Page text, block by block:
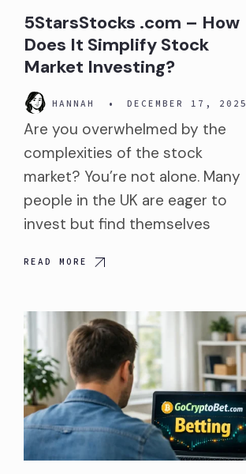
5StarsStocks .com – How
Does It Simplify Stock
Market Investing?
HANNAH • DECEMBER 17, 2025
Are you overwhelmed by the
complexities of the stock
market? You’re not alone. Many
people in the UK are eager to
invest but find themselves
READ MORE